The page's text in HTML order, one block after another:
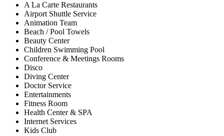
A La Carte Restaurants
Airport Shuttle Service
Animation Team
Beach / Pool Towels
Beauty Center
Children Swimming Pool
Conference & Meetings Rooms
Disco
Diving Center
Doctor Service
Entertainments
Fitness Room
Health Center & SPA
Internet Services
Kids Club